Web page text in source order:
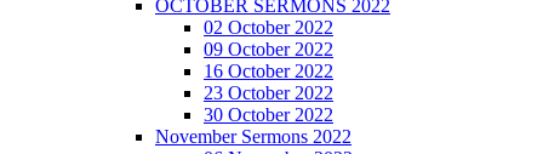
OCTOBER SERMONS 2022
02 October 2022
09 October 2022
16 October 2022
23 October 2022
30 October 2022
November Sermons 2022